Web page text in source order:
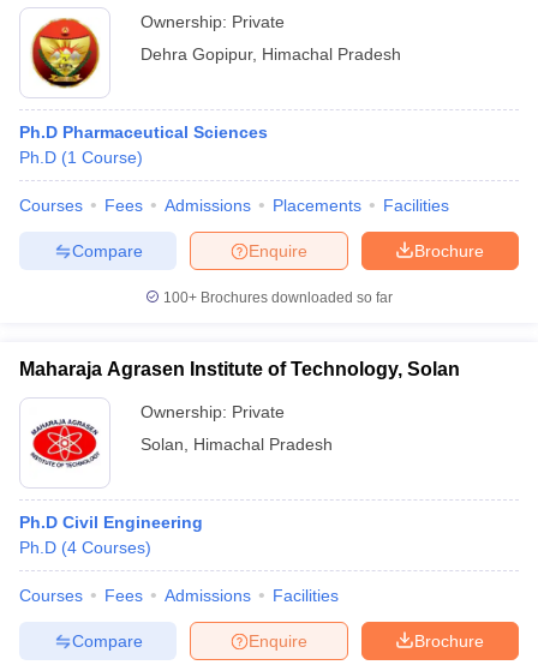
Ownership: Private
Dehra Gopipur, Himachal Pradesh
Ph.D Pharmaceutical Sciences
Ph.D (1 Course)
Courses Fees Admissions Placements Facilities
Brochure
Enquire
Compare
100+ Brochures downloaded so far
Maharaja Agrasen Institute of Technology, Solan
Ownership: Private
Solan
Himachal Pradesh
Ph.D Civil Engineering
Ph.D (4 Courses)
Courses Fees Admissions Facilities
Brochure
Enquire
Compare